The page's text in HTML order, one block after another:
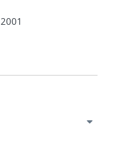
2001